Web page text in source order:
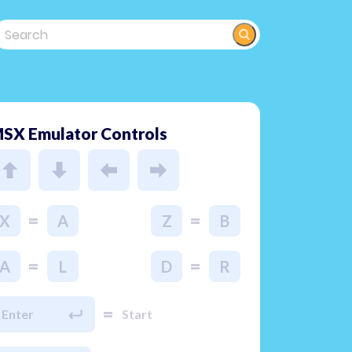
Emulator Controls
X = A Z = B
A = L D = R
Enter = Start